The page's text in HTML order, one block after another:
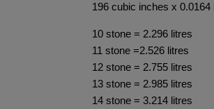
196 cubic inches x
10 stone = 2.296 litres
11 stone =2.526 litres
12 stone = 2.755 litres
13 stone = 2.985 litres
14 stone = 3.214 litres